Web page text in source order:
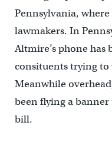
Pennsylvania,
lawmakers. In
Altmire’s phone
consituents trying
Meanwhile
been flying a
bill.